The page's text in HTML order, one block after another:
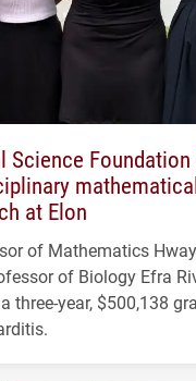
Science Foundation
at Elon
of Mathematics
of Biology Efra
three-year, $500,138